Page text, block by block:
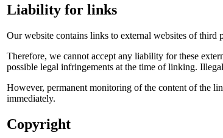
Liability for links
Our website contains links to external websites of third
Therefore, we cannot accept any liability for these
possible legal infringements at the time of linking.
However, permanent monitoring of the content of the
immediately.
Copyright